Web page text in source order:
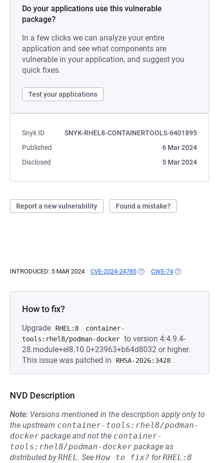
Do your applications use this vulnerable
package?
In a few clicks we can analyze your entire
application and see what components are
vulnerable in your application, and suggest you
quick fixes.
Test your applications
Snyk ID
SNYK-RHEL8-CONTAINERTOOLS-6401895
Published
6 Mar 2024
Disclosed
5 Mar 2024
Report a new vulnerability Found a mistake?
INTRODUCED: 5 MAR 2024 CVE-2024-24785 (OPENS IN A NEW TAB)
CWE-74 (OPENS IN A
How to fix?
Upgrade RHEL:8
container-
tools:rhel8/podman-docker to version 4:4.9.4-
28.module+el8.10.0+23963+b64d8032 or higher.
This issue was patched in
RHSA-2026:3428 .
NVD Description
Note: Versions mentioned in the description apply only to
the upstream container-tools:rhel8/podman-
docker package and not the container-
tools:rhel8/podman-docker package as
distributed byRHEL. See How to fix? forRHEL:8